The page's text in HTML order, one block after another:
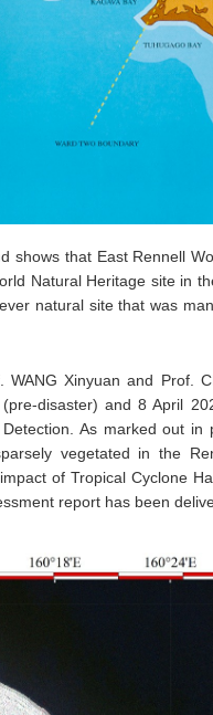
shows that East Rennell
Natural Heritage site in
natural site that was
Xinyuan and Prof.
disaster) and 8 April
As marked out
vegetated in the
of Tropical Cyclone
report has been